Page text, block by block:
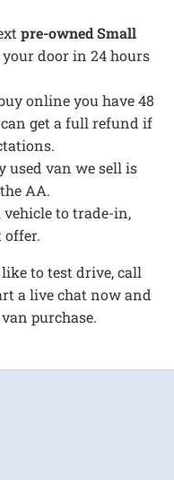
pre-owned Small
door in 24 hours
online you have 48
get a full refund if
used van we sell is
AA.
vehicle to trade-in,
offer.
like to test drive, call
a live chat now and
purchase.